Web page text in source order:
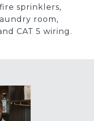
sprinklers,
room,
CAT 5 wiring.